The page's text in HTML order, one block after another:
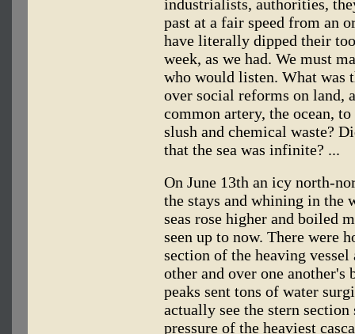
industrialists, authorities,
past at a fair speed from an
have literally dipped their
week, as we had. We must
who would listen. What was
over social reforms on land,
common artery, the ocean,
slush and chemical waste?
that the sea was infinite? ...
On June 13th an icy north-
the stays and whining in the
seas rose higher and boiled
seen up to now. There were
section of the heaving vessel
other and over one another's
peaks sent tons of water
actually see the stern
pressure of the heaviest